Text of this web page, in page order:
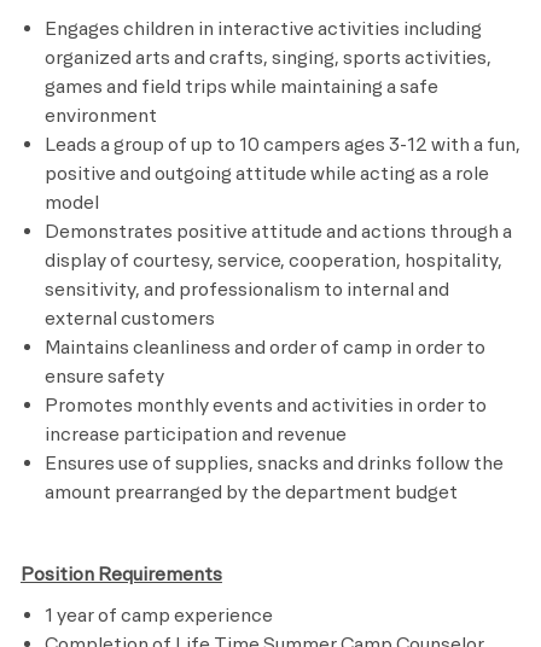
Engages children in interactive activities including
organized arts and crafts, singing, sports activities,
games and field trips while maintaining a safe
environment
Leads a group of up to 10 campers ages 3-12 with a fun,
positive and outgoing attitude while acting as a role
model
Demonstrates positive attitude and actions through a
display of courtesy, service, cooperation, hospitality,
sensitivity, and professionalism to internal and
external customers
Maintains cleanliness and order of camp in order to
ensure safety
Promotes monthly events and activities in order to
increase participation and revenue
Ensures use of supplies, snacks and drinks follow the
amount prearranged by the department budget
Position Requirements
1 year of camp experience